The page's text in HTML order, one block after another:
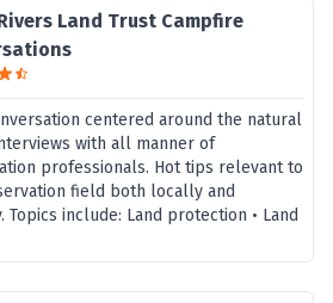
Land Trust Campfire
centered around the natural
with all manner of
professionals. Hot tips relevant to
field both locally and
Topics include: Land protection • Land